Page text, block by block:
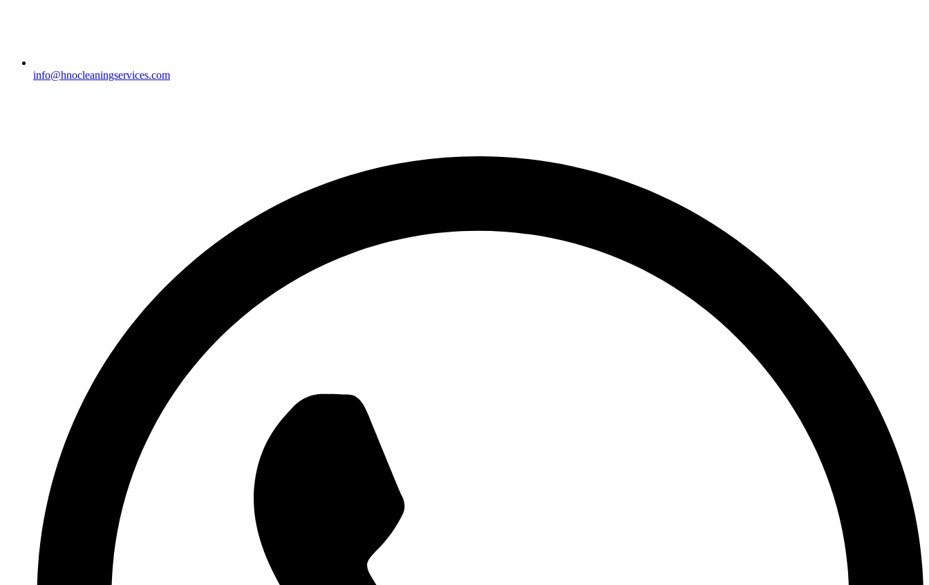
info@hnocleaningservices.com